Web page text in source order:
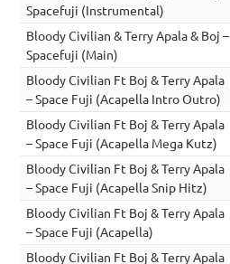
Spacefuji (Instrumental)
Bloody Civilian & Terry Apala & Boj –
Spacefuji (Main)
Bloody Civilian Ft Boj & Terry Apala
– Space Fuji (Acapella Intro Outro)
Bloody Civilian Ft Boj & Terry Apala
– Space Fuji (Acapella Mega Kutz)
Bloody Civilian Ft Boj & Terry Apala
– Space Fuji (Acapella Snip Hitz)
Bloody Civilian Ft Boj & Terry Apala
– Space Fuji (Acapella)
Bloody Civilian Ft Boj & Terry Apala